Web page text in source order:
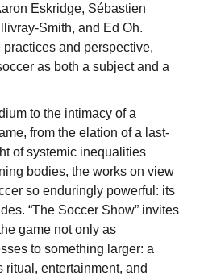
Eskridge, Sébastien
Smith, and Ed Oh.
and perspective,
as both a subject and a
to the intimacy of a
from the elation of a last-
of systemic inequalities
bodies, the works on view
so enduringly powerful: its
“The Soccer Show” invites
game not only as
to something larger: a
entertainment, and